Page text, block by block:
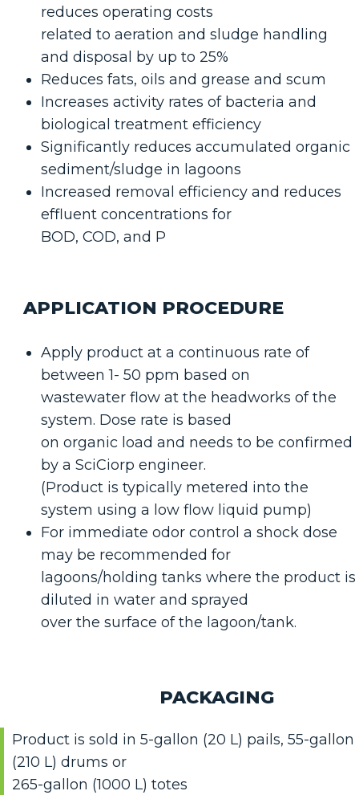
reduces operating costs
related to aeration and sludge handling
and disposal by up to 25%
Reduces fats, oils and grease and scum
Increases activity rates of bacteria and
biological treatment efficiency
Significantly reduces accumulated organic
sediment/sludge in lagoons
Increased removal efficiency and reduces
effluent concentrations for
BOD, COD, and P
APPLICATION PROCEDURE
Apply product at a continuous rate of
between 1- 50 ppm based on
wastewater flow at the headworks of the
system. Dose rate is based
on organic load and needs to be confirmed
by a SciCiorp engineer.
(Product is typically metered into the
system using a low flow liquid pump)
For immediate odor control a shock dose
may be recommended for
lagoons/holding tanks where the product is
diluted in water and sprayed
over the surface of the lagoon/tank.
PACKAGING
Product is sold in 5-gallon (20 L) pails, 55-gallon
(210 L) drums or
265-gallon (1000 L) totes